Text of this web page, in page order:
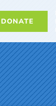
DONATE